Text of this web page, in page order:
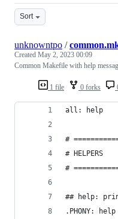
Sort
1 file 0 forks
unknowntpo /
Created May 2, 2023 00:09
Common Makefile with help
all: help
#
# HELPERS
#
## help:
.PHONY: help